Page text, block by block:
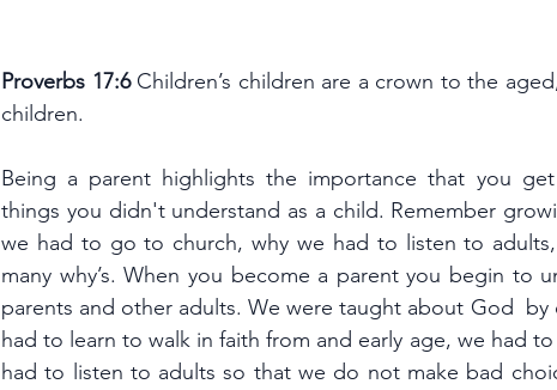
Proverbs 17:6 Children’s children are a crown to the
children.
Being a parent highlights the importance that you
things you didn't understand as a child. Remember
we had to go to church, why we had to listen to
many why’s. When you become a parent you begin to
parents and other adults. We were taught about God  by
had to learn to walk in faith from and early age, we had
had to listen to adults so that we do not make bad